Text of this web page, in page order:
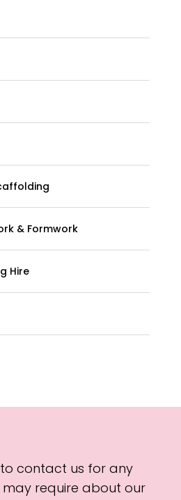
& Formwork
Hire
contact us for any
require about our